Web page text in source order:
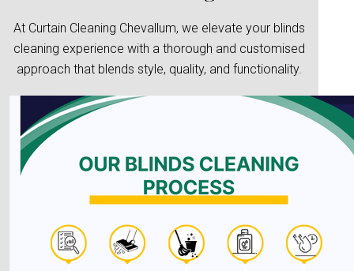
At Curtain Cleaning Chevallum, we elevate your blinds
cleaning experience with a thorough and customised
approach that blends style, quality, and functionality.